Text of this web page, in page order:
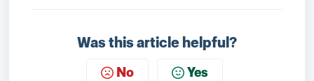
Was this article helpful?
No Yes